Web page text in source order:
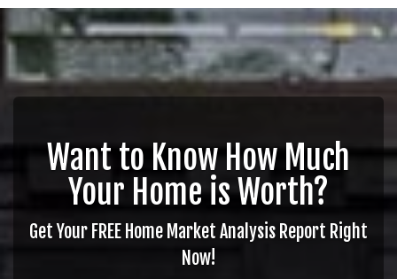
Want to Know How Much
Your Home is Worth?
Get Your FREE Home Market Analysis Report Right
Now!